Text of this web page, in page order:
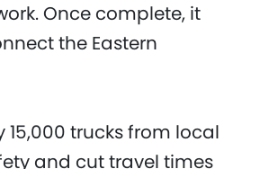
Once complete, it
the Eastern
trucks from local
and cut travel times